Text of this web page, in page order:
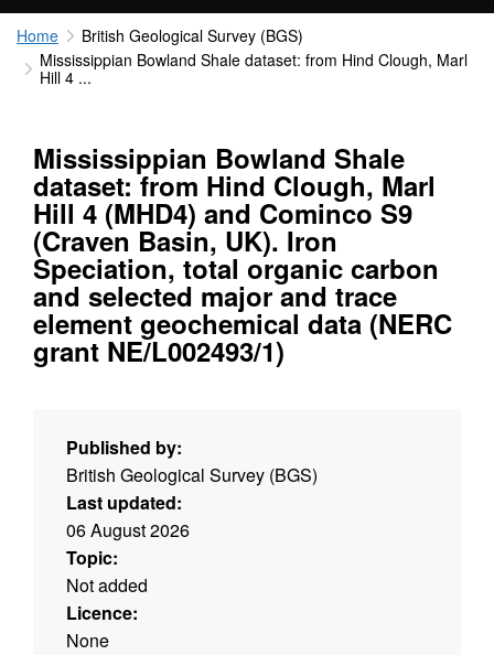
Home
British Geological Survey (BGS)
Mississippian Bowland Shale dataset: from Hind Clough, Marl
Hill 4 ...
Mississippian Bowland Shale
dataset: from Hind Clough, Marl
Hill 4 (MHD4) and Cominco S9
(Craven Basin, UK). Iron
Speciation, total organic carbon
and selected major and trace
element geochemical data (NERC
grant NE/L002493/1)
Published by:
British Geological Survey (BGS)
Last updated:
06 August 2026
Topic:
Not added
Licence:
None